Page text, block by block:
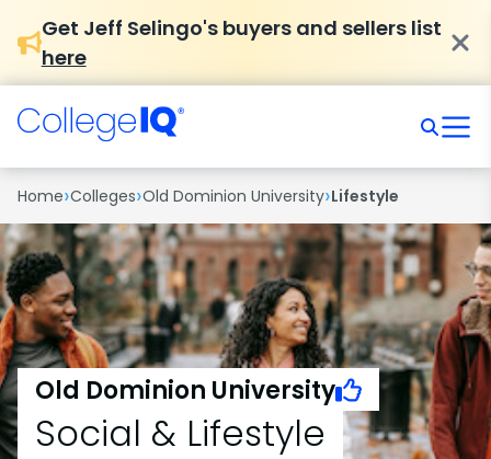
Get Jeff Selingo's buyers and sellers list
here
Home›Colleges›Old Dominion University›Lifestyle
Old Dominion University
Social & Lifestyle